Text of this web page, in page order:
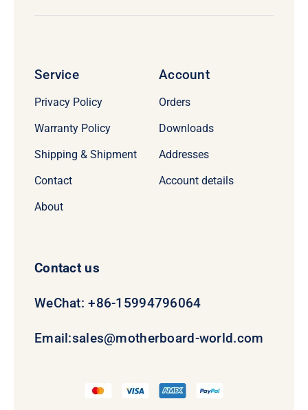
Service
Privacy Policy
Warranty Policy
Shipping & Shipment
Contact
About
Account
Orders
Downloads
Addresses
Account details
Contact us
WeChat: +86-15994796064
Email:sales@motherboard-world.com